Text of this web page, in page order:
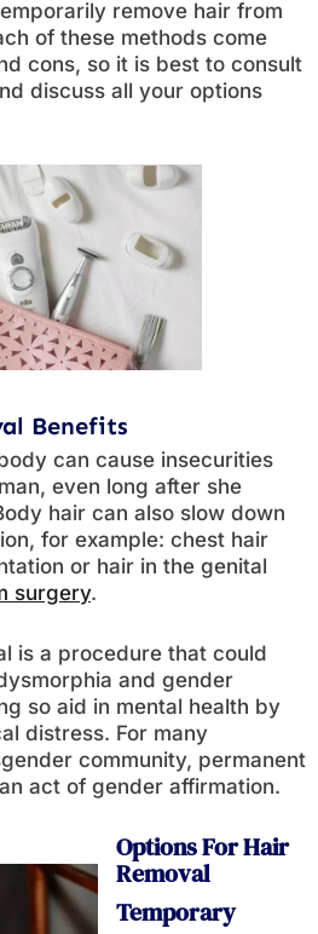
remove hair from
of these methods come
cons, so it is best to consult
discuss all your options
Benefits
can cause insecurities
even long after she
hair can also slow down
for example: chest hair
or hair in the genital
surgery.
is a procedure that could
and gender
so aid in mental health by
distress. For many
community, permanent
act of gender affirmation.
Options For Hair
Removal
Temporary